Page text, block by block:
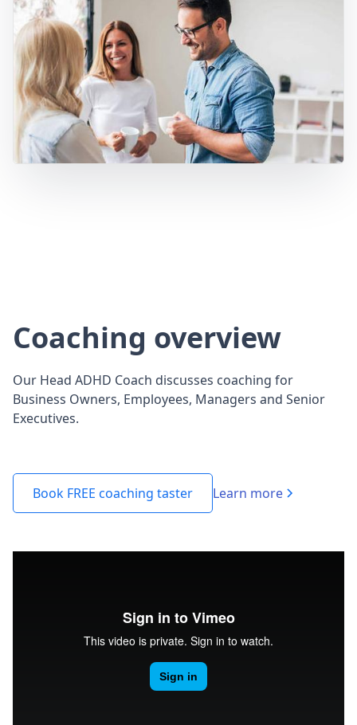
Coaching overview
Our Head ADHD Coach discusses coaching for
Business Owners, Employees, Managers and Senior
Executives.
Book FREE coaching taster Learn more